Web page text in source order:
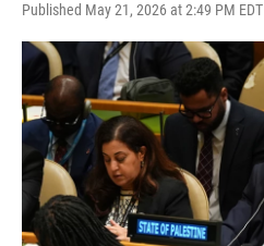
Published May 21, 2026 at 2:49 PM EDT